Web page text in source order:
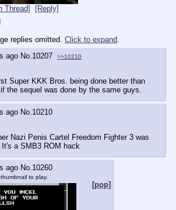
Thread]
[Reply]
replies omitted. Click to expand
ago No.10207 >>10210
Super KKK Bros. being done better than
the sequel was done by the same guys.
ago No. 10210
Nazi Penis Cartel Freedom Fighter 3 was
a SMB3 ROM hack
ago No.10260
to play.
[pop]